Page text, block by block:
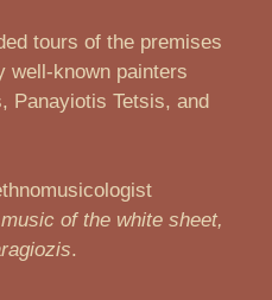
tours of the premises
well-known painters
Panayiotis Tetsis, and
of the white sheet,
.